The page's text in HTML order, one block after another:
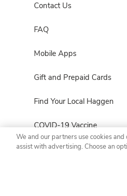
Contact Us
FAQ
Mobile Apps
Gift and Prepaid Cards
Find Your Local Haggen
COVID-19 Vaccine
Haggen Pharmacy
We and our partners use cookies
assist with advertising. Choose an